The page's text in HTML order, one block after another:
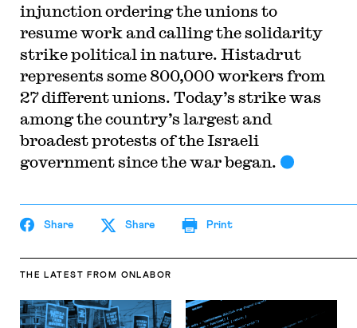
injunction ordering the unions to
resume work and calling the solidarity
strike political in nature. Histadrut
represents some 800,000 workers from
27 different unions. Today’s strike was
among the country’s largest and
broadest protests of the Israeli
government since the war began.
Share Share Print
THE LATEST FROM ONLABOR